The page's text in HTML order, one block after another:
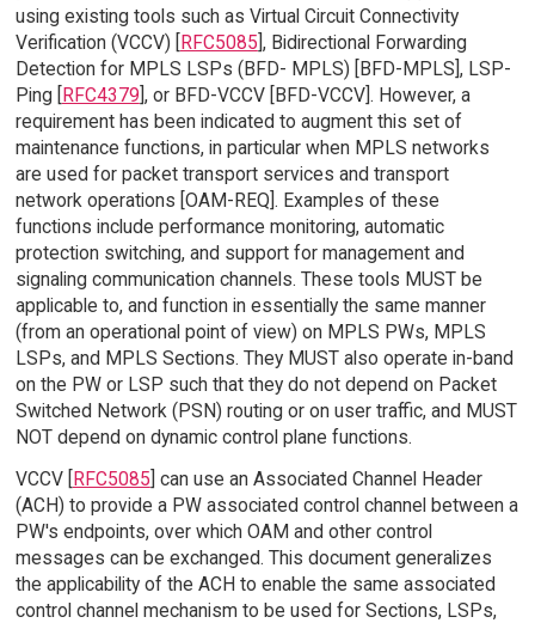
using existing tools such as Virtual Circuit Connectivity
Verification (VCCV) [RFC5085], Bidirectional Forwarding
Detection for MPLS LSPs (BFD- MPLS) [BFD-MPLS], LSP-
Ping [RFC4379], or BFD-VCCV [BFD-VCCV]. However, a
requirement has been indicated to augment this set of
maintenance functions, in particular when MPLS networks
are used for packet transport services and transport
network operations [OAM-REQ]. Examples of these
functions include performance monitoring, automatic
protection switching, and support for management and
signaling communication channels. These tools MUST be
applicable to, and function in essentially the same manner
(from an operational point of view) on MPLS PWs, MPLS
LSPs, and MPLS Sections. They MUST also operate in-band
on the PW or LSP such that they do not depend on Packet
Switched Network (PSN) routing or on user traffic, and MUST
NOT depend on dynamic control plane functions.
VCCV [RFC5085] can use an Associated Channel Header
(ACH) to provide a PW associated control channel between a
PW's endpoints, over which OAM and other control
messages can be exchanged. This document generalizes
the applicability of the ACH to enable the same associated
control channel mechanism to be used for Sections, LSPs,